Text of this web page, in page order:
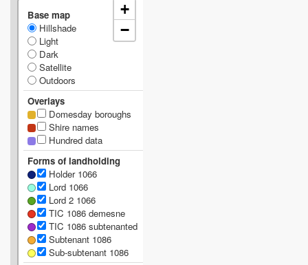
Base map
Hillshade
Light
Dark
Satellite
Outdoors
Overlays
Domesday boroughs
Shire names
Hundred data
Forms of landholding
Holder 1066
Lord 1066
Lord 2 1066
TIC 1086 demesne
TIC 1086 subtenanted
Subtenant 1086
Sub-subtenant 1086
+
−